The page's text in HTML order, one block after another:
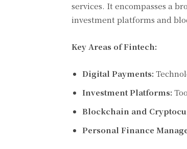
services. It encompasses a
investment platforms and
Key Areas of Fintech:
Digital Payments:
Investment Platforms:
Blockchain and
Personal Finance